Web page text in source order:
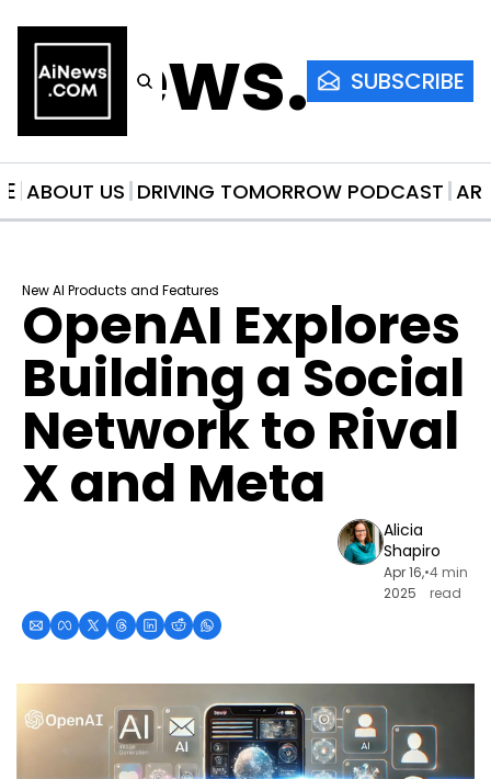
SUBSCRIBE
ABOUT US DRIVING TOMORROW PODCAST
New AI Products and Features
OpenAI Explores
Building a Social
Network to Rival
X and Meta
Alicia
Shapiro
Apr 16,
2025
•4 min
read